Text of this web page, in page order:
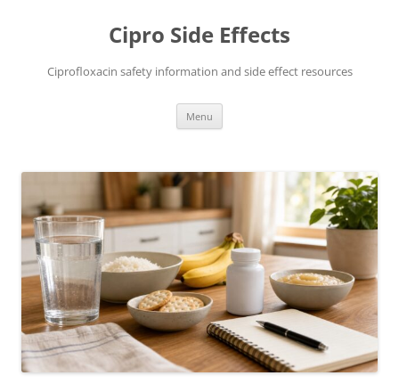
Cipro Side Effects
Ciprofloxacin safety information and side effect resources
Menu